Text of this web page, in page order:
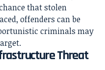
that stolen
offenders can be
criminals may
Threat